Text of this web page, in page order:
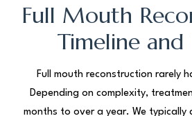
Full Mouth
Timeline and
Full mouth reconstruction rarely
Depending on complexity,
months to over a year. We typically